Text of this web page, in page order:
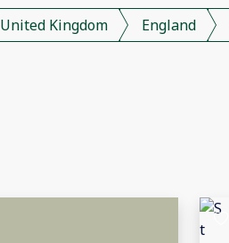
United Kingdom England